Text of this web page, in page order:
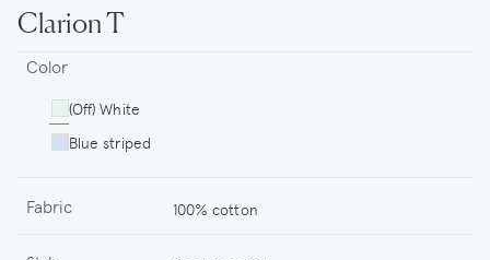
Clarion T
Color
(Off) White
Blue striped
Fabric 100% cotton